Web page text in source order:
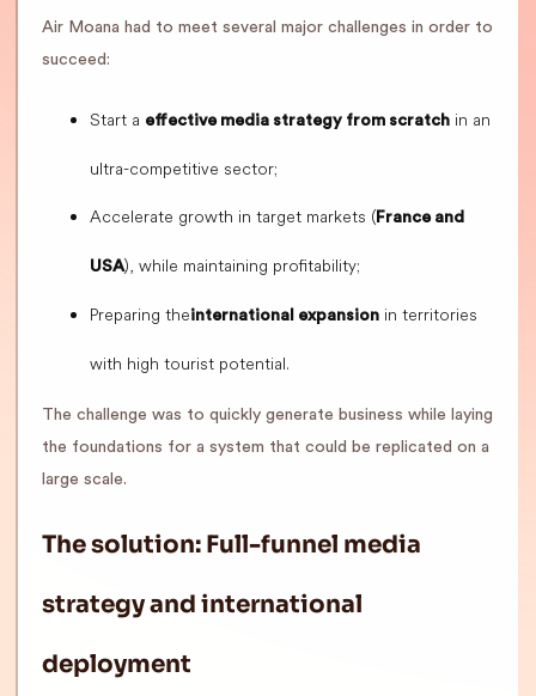
Air Moana had to meet several major challenges in order to
succeed:
Start a effective media strategy from scratch in an
ultra-competitive sector;
Accelerate growth in target markets ( France and
USA), while maintaining profitability;
Preparing theinternational expansion in territories
with high tourist potential.
The challenge was to quickly generate business while laying
the foundations for a system that could be replicated on a
large scale.
The solution: Full-funnel media
strategy and international
deployment